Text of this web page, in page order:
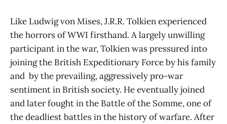
Like Ludwig von Mises, J.R.R. Tolkien experienced
the horrors of WWI firsthand. A largely unwilling
participant in the war, Tolkien was pressured into
joining the British Expeditionary Force by his family
and by the prevailing, aggressively pro-war
sentiment in British society. He eventually joined
and later fought in the Battle of the Somme, one of
the deadliest battles in the history of warfare. After